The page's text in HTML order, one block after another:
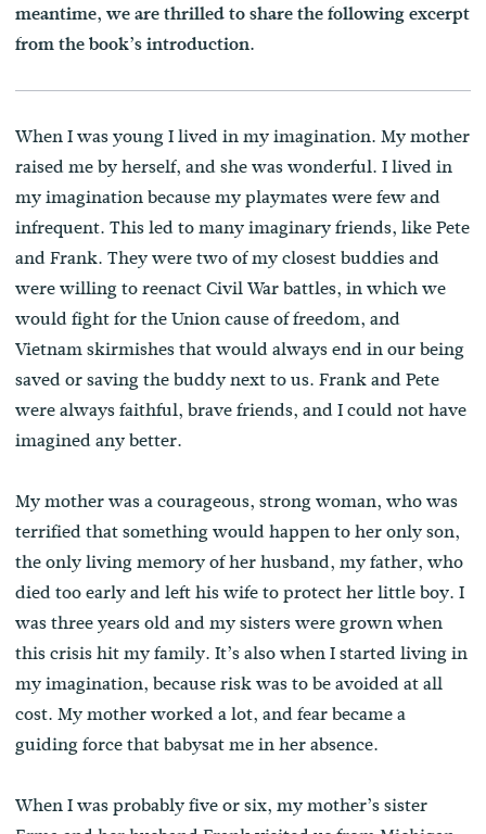
meantime, we are thrilled to share the following excerpt
from the book’s introduction.
When I was young I lived in my imagination. My mother
raised me by herself, and she was wonderful. I lived in
my imagination because my playmates were few and
infrequent. This led to many imaginary friends, like Pete
and Frank. They were two of my closest buddies and
were willing to reenact Civil War battles, in which we
would fight for the Union cause of freedom, and
Vietnam skirmishes that would always end in our being
saved or saving the buddy next to us. Frank and Pete
were always faithful, brave friends, and I could not have
imagined any better.
My mother was a courageous, strong woman, who was
terrified that something would happen to her only son,
the only living memory of her husband, my father, who
died too early and left his wife to protect her little boy. I
was three years old and my sisters were grown when
this crisis hit my family. It’s also when I started living in
my imagination, because risk was to be avoided at all
cost. My mother worked a lot, and fear became a
guiding force that babysat me in her absence.
When I was probably five or six, my mother’s sister